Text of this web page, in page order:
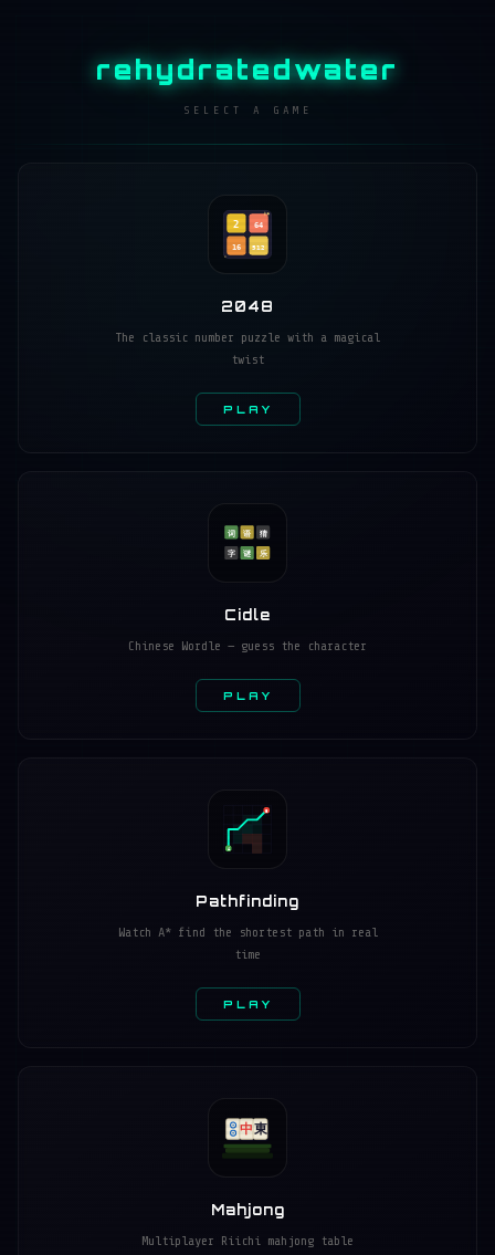
rehydratedwater
SELECT A GAME
2 64
16 512
2048
The classic number puzzle with a magical
twist
PLAY
词 语 猜
字 谜 乐
Cidle
Chinese Wordle — guess the character
PLAY
A
Pathfinding
Watch A* find the shortest path in real
time
PLAY
中東
Mahjong
Multiplayer Riichi mahjong table